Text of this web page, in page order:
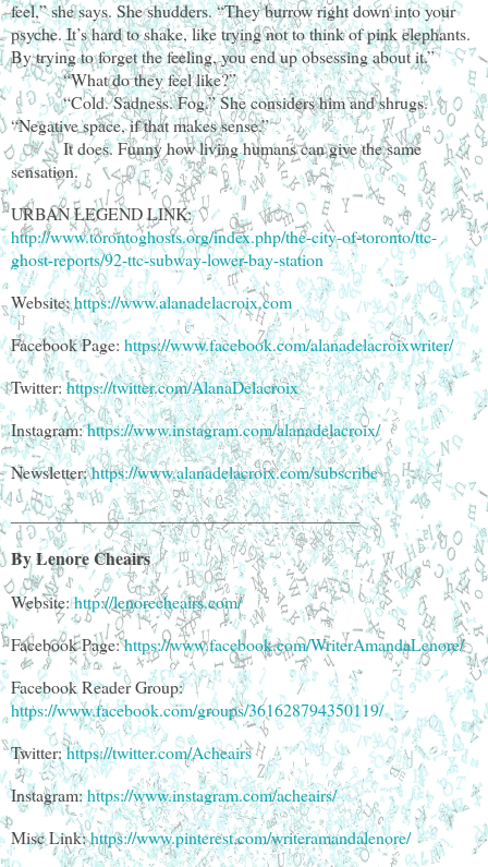
feel,” she says. She shudders. “They burrow right down into your
psyche. It’s hard to shake, like trying not to think of pink elephants.
By trying to forget the feeling, you end up obsessing about it.”
“What do they feel like?”
“Cold. Sadness. Fog.” She considers him and shrugs.
“Negative space, if that makes sense.”
It does. Funny how living humans can give the same
sensation.
URBAN LEGEND LINK:
http://www.torontoghosts.org/index.php/the-city-of-toronto/ttc-
ghost-reports/92-ttc-subway-lower-bay-station
Website:https://www.alanadelacroix.com
Facebook Page: https://www.facebook.com/alanadelacroixwriter/
Twitter:https://twitter.com/AlanaDelacroix
Instagram:https://www.instagram.com/alanadelacroix/
Newsletter:https://www.alanadelacroix.com/subscribe
________________________________________
By Lenore Cheairs
Website:http://lenorecheairs.com/
Facebook Page:https://www.facebook.com/WriterAmandaLenore/
Facebook Reader Group:
https://www.facebook.com/groups/361628794350119/
Twitter:https://twitter.com/Acheairs
Instagram:https://www.instagram.com/acheairs/
Misc Link:https://www.pinterest.com/writeramandalenore/